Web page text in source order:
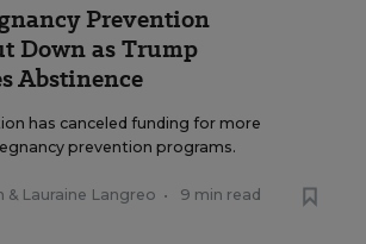
Prevention
Down as Trump
Abstinence
has canceled funding for more
prevention programs.
& Lauraine Langreo • 9 min read